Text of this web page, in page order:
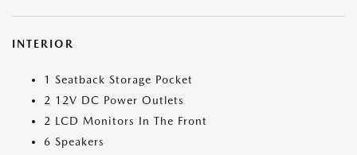
INTERIOR
1 Seatback Storage Pocket
2 12V DC Power Outlets
2 LCD Monitors In The Front
6 Speakers